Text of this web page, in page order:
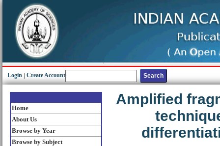
Login Create Account
Home
About Us
Browse by Year
Browse by Subject
Amplified